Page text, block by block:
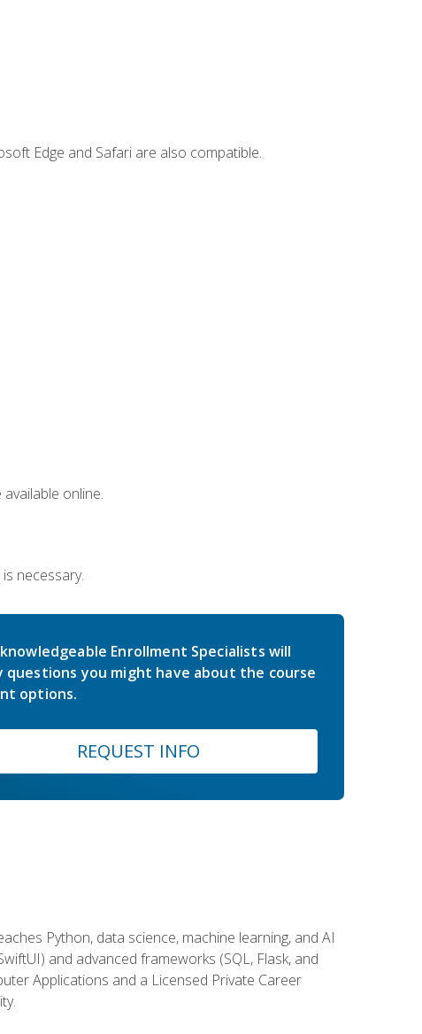
Edge and Safari are also compatible.
online.
necessary.
Enrollment Specialists will
questions you might have about the course
options.
REQUEST INFO
Python, data science, machine learning, and AI
and advanced frameworks (SQL, Flask, and
Applications and a Licensed Private Career